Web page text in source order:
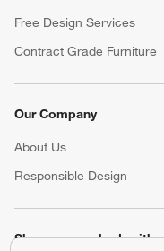
Free Design Services
Contract Grade Furniture
Our Company
About Us
Responsible Design
Show us your look with: